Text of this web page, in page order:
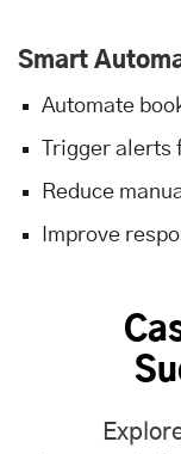
Smart
Automate
Trigger
Reduce
Improve